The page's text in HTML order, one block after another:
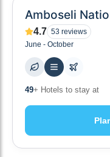
Amboseli
4.7 53 reviews
June - October
49+ Hotels to stay at